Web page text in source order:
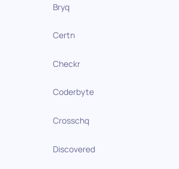
Bryq
Certn
Checkr
Coderbyte
Crosschq
Discovered